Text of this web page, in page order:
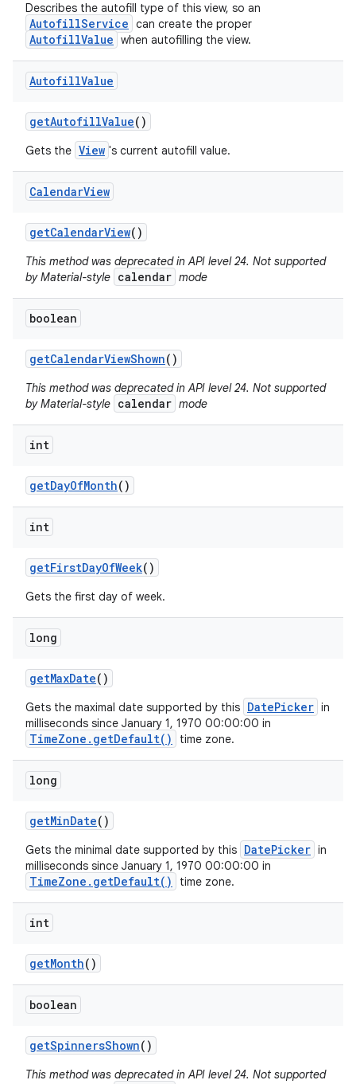
Describes the autofill type of this view, so an
AutofillService can create the proper
AutofillValue when autofilling the view.
AutofillValue
getAutofillValue()
Gets the View 's current autofill value.
CalendarView
getCalendarView()
This method was deprecated in API level 24. Not supported
by Material-style calendar mode
boolean
getCalendarViewShown()
This method was deprecated in API level 24. Not supported
by Material-style calendar mode
int
getDayOfMonth()
int
getFirstDayOfWeek()
Gets the first day of week.
long
getMaxDate()
Gets the maximal date supported by this DatePicker in
milliseconds since January 1, 1970 00:00:00 in
TimeZone.getDefault() time zone.
long
getMinDate()
Gets the minimal date supported by this DatePicker in
milliseconds since January 1, 1970 00:00:00 in
TimeZone.getDefault() time zone.
int
getMonth()
boolean
getSpinnersShown()
This method was deprecated in API level 24. Not supported